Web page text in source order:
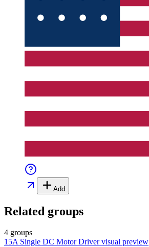
Add
Related groups
4 groups
15A Single DC Motor Drivervisual preview